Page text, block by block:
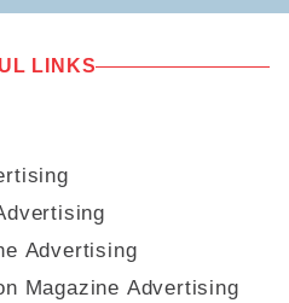
LINKS
Advertising
Magazine Advertising